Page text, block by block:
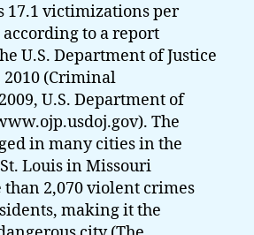
17.1 victimizations per
according to a report
U.S. Department of Justice
2010 (Criminal
U.S. Department of
The
in many cities in the
Louis in Missouri
2,070 violent crimes
making it the